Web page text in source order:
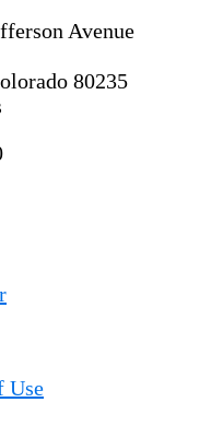
Avenue
80235
Use